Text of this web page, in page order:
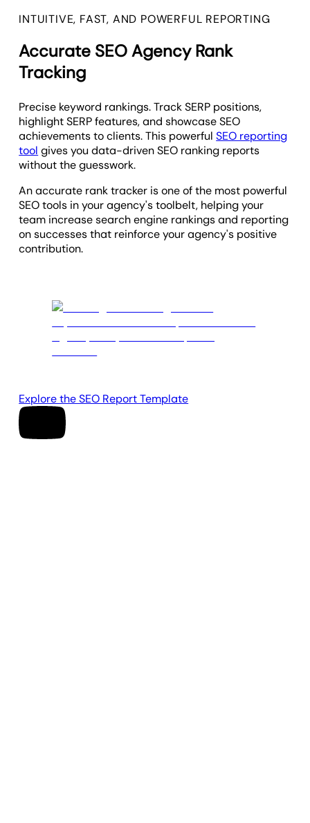
INTUITIVE, FAST, AND POWERFUL REPORTING
Accurate SEO Agency Rank
Tracking
Precise keyword rankings. Track SERP positions,
highlight SERP features, and showcase SEO
achievements to clients. This powerfulSEO reporting
tool gives you data-driven SEO ranking reports
without the guesswork.
An accurate rank tracker is one of the most powerful
SEO tools in your agency's toolbelt, helping your
team increase search engine rankings and reporting
on successes that reinforce your agency's positive
contribution.
Explore the SEO Report Template